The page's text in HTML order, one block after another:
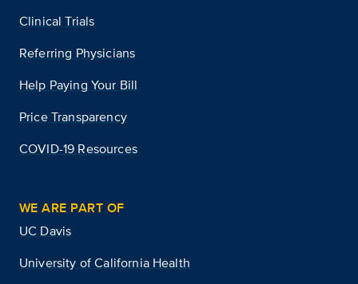
Clinical Trials
Referring Physicians
Help Paying Your Bill
Price Transparency
COVID-19 Resources
WE ARE PART OF
UC Davis
University of California Health